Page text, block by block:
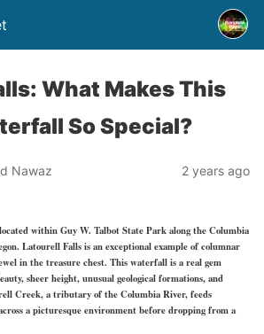
What Makes This
So Special?
Nawaz 2 years ago
within Guy W. Talbot State Park along the Columbia
Latourell Falls is an exceptional example of columnar
in the treasure chest. This waterfall is a real gem
sheer height, unusual geological formations, and
Creek, a tributary of the Columbia River, feeds
a picturesque environment before dropping from a